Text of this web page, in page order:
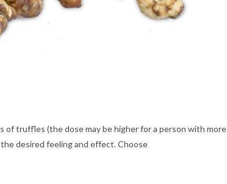
of truffles (the dose may be higher for a person with more
desired feeling and effect. Choose